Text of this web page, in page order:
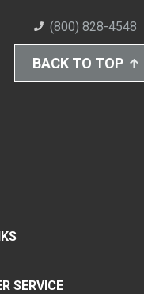
(800) 828-4548
BACK TO TOP
SERVICE